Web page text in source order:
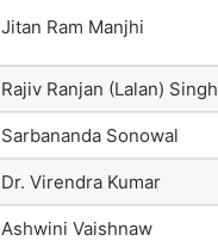
Jitan Ram Manjhi
Rajiv Ranjan (Lalan) Singh
Sarbananda Sonowal
Dr. Virendra Kumar
Ashwini Vaishnaw